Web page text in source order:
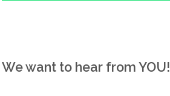
We want to hear from YOU!